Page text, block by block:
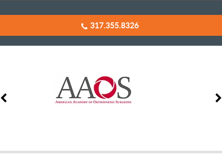
317.355.8326